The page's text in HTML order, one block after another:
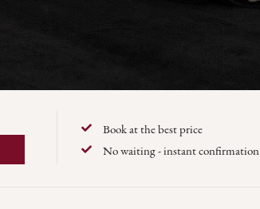
Book at the best price
No waiting - instant confirmation